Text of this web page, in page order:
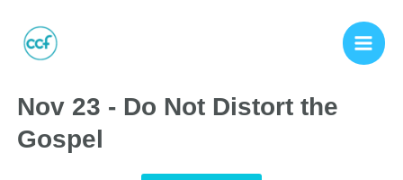
Nov 23 - Do Not Distort the
Gospel